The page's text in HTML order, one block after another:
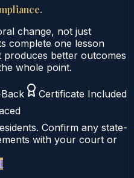
change, not just
complete one lesson
produces better outcomes
whole point.
Certificate Included
Confirm any state-
with your court or